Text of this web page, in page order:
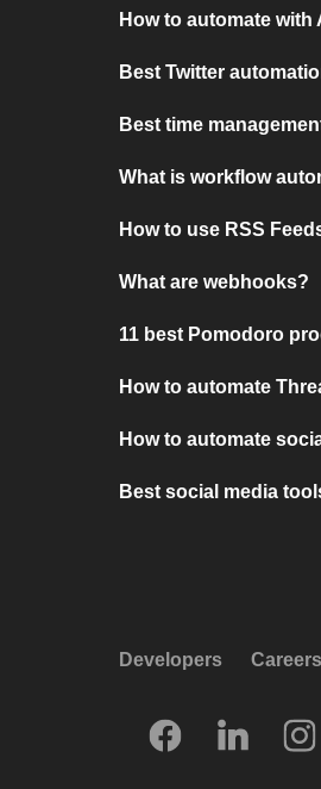
How to automate with
Best Twitter
Best time
What is workflow
How to use RSS
What are webhooks?
11 best Pomodoro
How to automate
How to automate
Best social media
Developers Careers